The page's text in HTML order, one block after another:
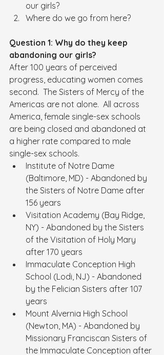
our girls?
Where do we go from here?
Question 1: Why do they keep
abandoning our girls?
After 100 years of perceived
progress, educating women comes
second.  The Sisters of Mercy of the
Americas are not alone.  All across
America, female single-sex schools
are being closed and abandoned at
a higher rate compared to male
single-sex schools.
Institute of Notre Dame
(Baltimore, MD) - Abandoned by
the Sisters of Notre Dame after
156 years
Visitation Academy (Bay Ridge,
NY) - Abandoned by the Sisters
of the Visitation of Holy Mary
after 170 years
Immaculate Conception High
School (Lodi, NJ) - Abandoned
by the Felician Sisters after 107
years
Mount Alvernia High School
(Newton, MA) - Abandoned by
Missionary Franciscan Sisters of
the Immaculate Conception after